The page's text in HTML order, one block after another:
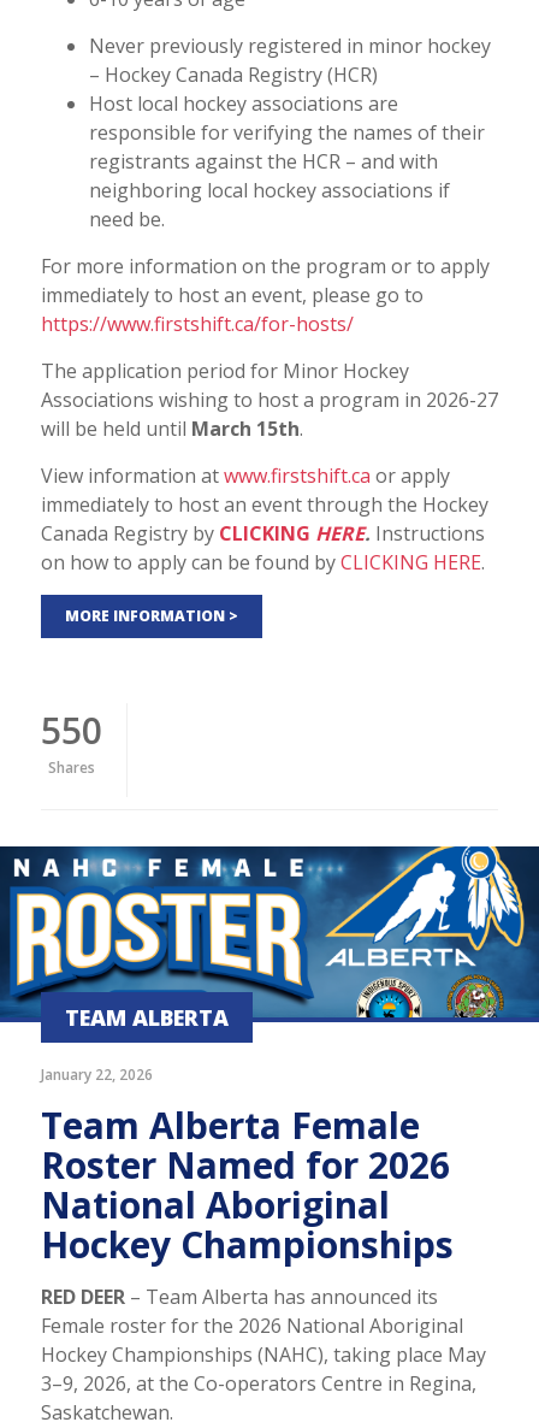
Never previously registered in minor hockey
– Hockey Canada Registry (HCR)
Host local hockey associations are
responsible for verifying the names of their
registrants against the HCR – and with
neighboring local hockey associations if
need be.
For more information on the program or to apply
immediately to host an event, please go to
https://www.firstshift.ca/for-hosts/
The application period for Minor Hockey
Associations wishing to host a program in 2026-27
will be held until March 15th.
View information atwww.firstshift.ca or apply
immediately to host an event through the Hockey
Canada Registry by CLICKING HERE. Instructions
on how to apply can be found byCLICKING HERE.
MORE INFORMATION >
550
Shares
TEAM ALBERTA
January 22, 2026
Team Alberta Female
Roster Named for 2026
National Aboriginal
Hockey Championships
RED DEER– Team Alberta has announced its
Female roster for the 2026 National Aboriginal
Hockey Championships (NAHC), taking place May
3–9, 2026, at the Co-operators Centre in Regina,
Saskatchewan.